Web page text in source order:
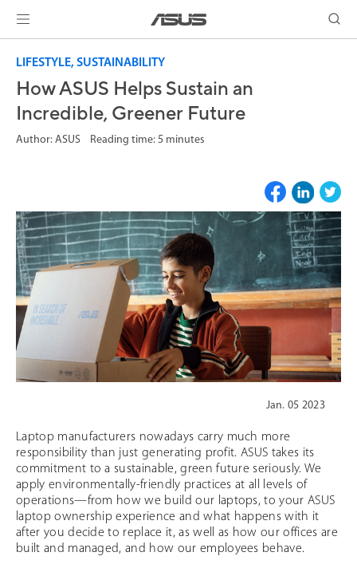
LIFESTYLE, SUSTAINABILITY
How ASUS Helps Sustain an
Incredible, Greener Future
Author: ASUS Reading time: 5 minutes
Jan. 05 2023
Laptop manufacturers nowadays carry much more
responsibility than just generating profit. ASUS takes its
commitment to a sustainable, green future seriously. We
apply environmentally-friendly practices at all levels of
operations—from how we build our laptops, to your ASUS
laptop ownership experience and what happens with it
after you decide to replace it, as well as how our offices are
built and managed, and how our employees behave.